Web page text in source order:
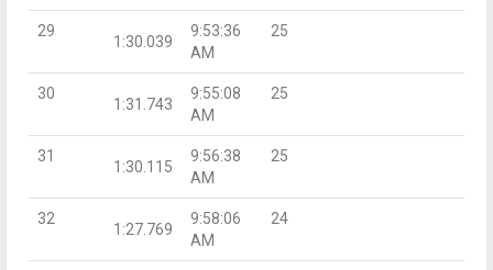
29
1:30.039
9:53:36
AM
25
30
1:31.743
9:55:08
AM
25
31
1:30.115
9:56:38
AM
25
32
1:27.769
9:58:06
AM
24